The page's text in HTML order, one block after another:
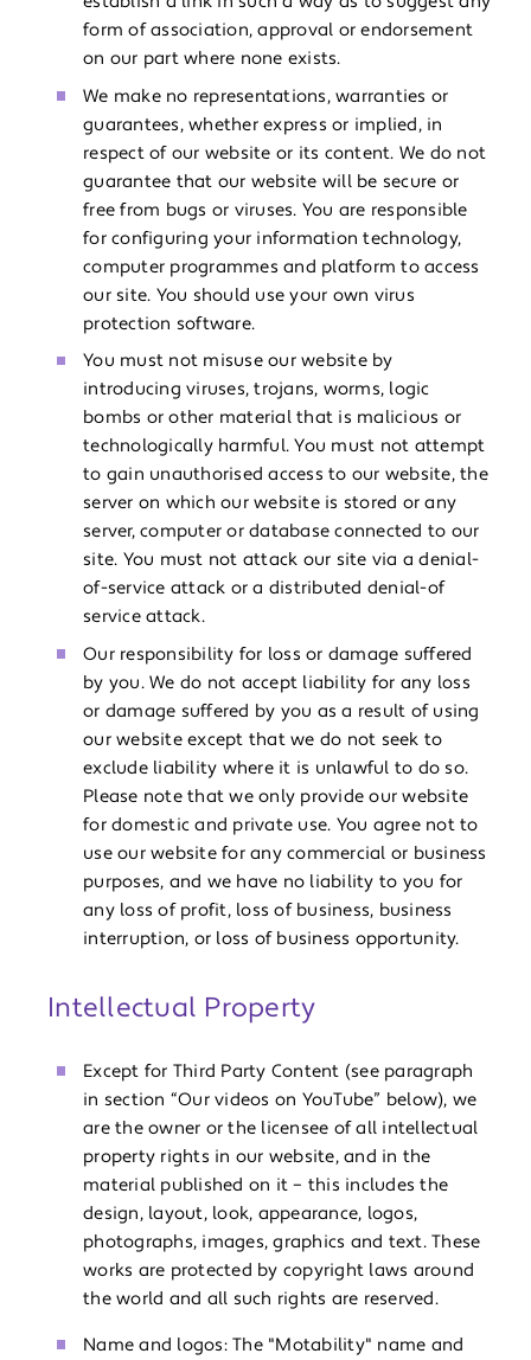
form of association, approval or endorsement
on our part where none exists.
We make no representations, warranties or
guarantees, whether express or implied, in
respect of our website or its content. We do not
guarantee that our website will be secure or
free from bugs or viruses. You are responsible
for configuring your information technology,
computer programmes and platform to access
our site. You should use your own virus
protection software.
You must not misuse our website by
introducing viruses, trojans, worms, logic
bombs or other material that is malicious or
technologically harmful. You must not attempt
to gain unauthorised access to our website, the
server on which our website is stored or any
server, computer or database connected to our
site. You must not attack our site via a denial-
of-service attack or a distributed denial-of
service attack.
Our responsibility for loss or damage suffered
by you. We do not accept liability for any loss
or damage suffered by you as a result of using
our website except that we do not seek to
exclude liability where it is unlawful to do so.
Please note that we only provide our website
for domestic and private use. You agree not to
use our website for any commercial or business
purposes, and we have no liability to you for
any loss of profit, loss of business, business
interruption, or loss of business opportunity.
Intellectual Property
Except for Third Party Content (see paragraph
in section “Our videos on YouTube” below), we
are the owner or the licensee of all intellectual
property rights in our website, and in the
material published on it – this includes the
design, layout, look, appearance, logos,
photographs, images, graphics and text. These
works are protected by copyright laws around
the world and all such rights are reserved.
Name and logos: The "Motability" name and